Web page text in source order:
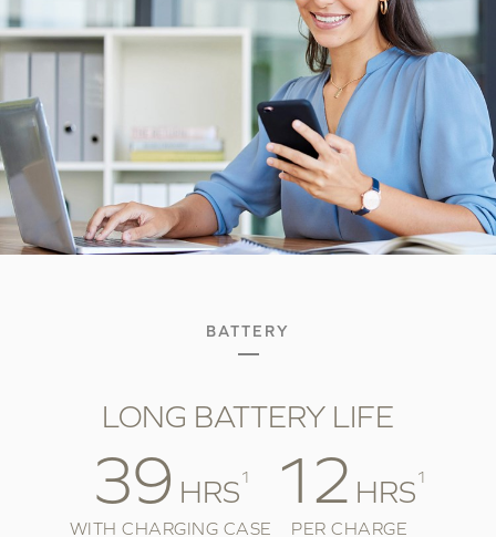
BATTERY
LONG BATTERY LIFE
39 HRS1
WITH CHARGING CASE
12 HRS1
PER CHARGE